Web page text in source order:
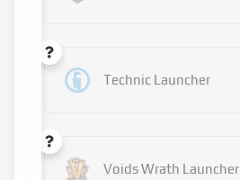
Technic Launcher
Voids Wrath Launcher